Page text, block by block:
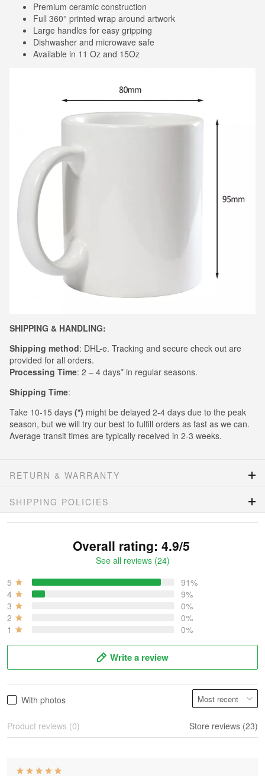
Premium ceramic construction
Full 360° printed wrap around artwork
Large handles for easy gripping
Dishwasher and microwave safe
Available in 11 Oz and 15Oz
SHIPPING & HANDLING:
Shipping method: DHL-e. Tracking and secure check out are
provided for all orders.
Processing Time: 2 – 4 days* in regular seasons.
Shipping Time:
Take 10-15 days (*) might be delayed 2-4 days due to the peak
season, but we will try our best to fulfill orders as fast as we can.
Average transit times are typically received in 2-3 weeks.
RETURN & WARRANTY
SHIPPING POLICIES
Overall rating: 4.9/5
See all reviews (24)
5
91%
4
9%
3
0%
2
0%
1
0%
Write a review
With photos
Product reviews (0) Store reviews (23)